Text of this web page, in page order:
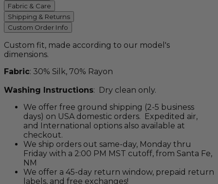
Fabric & Care
Shipping & Returns
Custom Order Info
Custom fit, made according to our model's
dimensions.
Fabric: 30% Silk, 70% Rayon
Washing Instructions: Dry clean only.
We offer free ground shipping (2-5 business
days) on USA domestic orders. Expedited air,
and International options also available at
checkout.
We ship orders out same-day, Monday thru
Friday with a 2:00 PM MST cutoff, from Santa Fe,
NM
We offer a 45-day return window, prepaid return
labels, and free exchanges!